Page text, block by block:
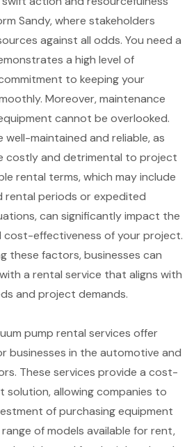
Sandy, where stakeholders
against all odds. You need a
a high level of
to keeping your
Moreover,maintenance
cannot be overlooked.
well-maintained and reliable, as
costly and detrimental to project
rental terms, which may include
periods or expedited
can significantly impact the
cost-effectiveness of your project.
these factors, businesses can
a rental service that aligns with
and project demands.
pump rental services offer
businesses in the automotive and
These services provide a cost-
solution, allowing companies to
of purchasing equipment
of models available for rent,